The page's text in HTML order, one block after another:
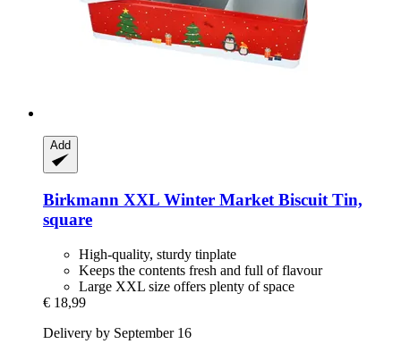
Add
Birkmann XXL Winter Market Biscuit Tin,
square
High-quality, sturdy tinplate
Keeps the contents fresh and full of flavour
Large XXL size offers plenty of space
€ 18,99
Delivery by September 16